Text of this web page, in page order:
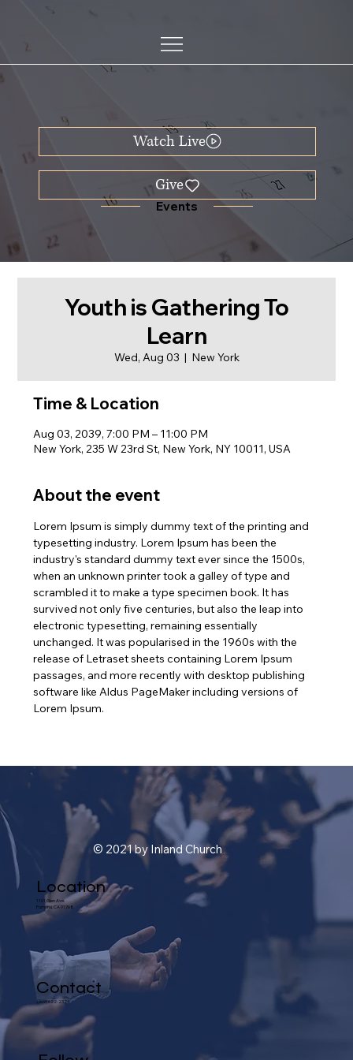
Events
Watch Live
Youth is Gathering To
Learn
Wed, Aug 03
  |
New York
Time & Location
Aug 03, 2039, 7:00 PM – 11:00 PM
New York, 235 W 23rd St, New York, NY 10011, USA
About the event
Lorem Ipsum is simply dummy text of the printing and
typesetting industry. Lorem Ipsum has been the
industry's standard dummy text ever since the 1500s,
when an unknown printer took a galley of type and
scrambled it to make a type specimen book. It has
survived not only five centuries, but also the leap into
electronic typesetting, remaining essentially
unchanged. It was popularised in the 1960s with the
release of Letraset sheets containing Lorem Ipsum
passages, and more recently with desktop publishing
software like Aldus PageMaker including versions of
Lorem Ipsum.
© 2021 by Inland Church
Location
1101 Glen Ave.
Pomona, CA 91768
Contact
(909) 622-2324